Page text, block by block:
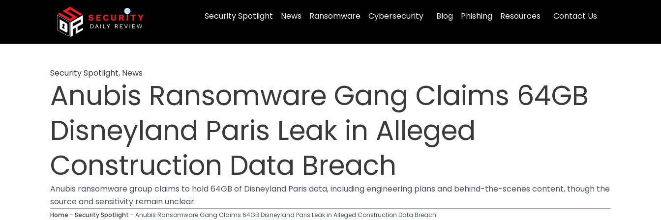
Security Spotlight News Ransomware Cybersecurity Blog Phishing Resources Contact Us
Security Spotlight, News
Anubis Ransomware Gang Claims 64GB
Disneyland Paris Leak in Alleged
Construction Data Breach
Anubis ransomware group claims to hold 64GB of Disneyland Paris data, including engineering plans and behind-the-scenes content, though the
source and sensitivity remain unclear.
Home - Security Spotlight - Anubis Ransomware Gang Claims 64GB Disneyland Paris Leak in Alleged Construction Data Breach